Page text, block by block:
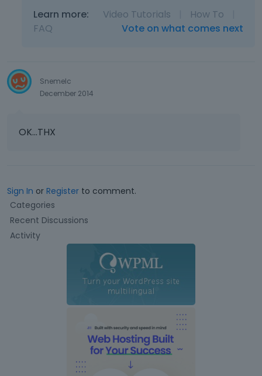
Learn more:
Video Tutorials How To
FAQ
Vote on what comes next
Snemelc
December 2014
OK...THX
Sign In or Register to comment.
Q
u
c
Categories
Recent Discussions
Activity